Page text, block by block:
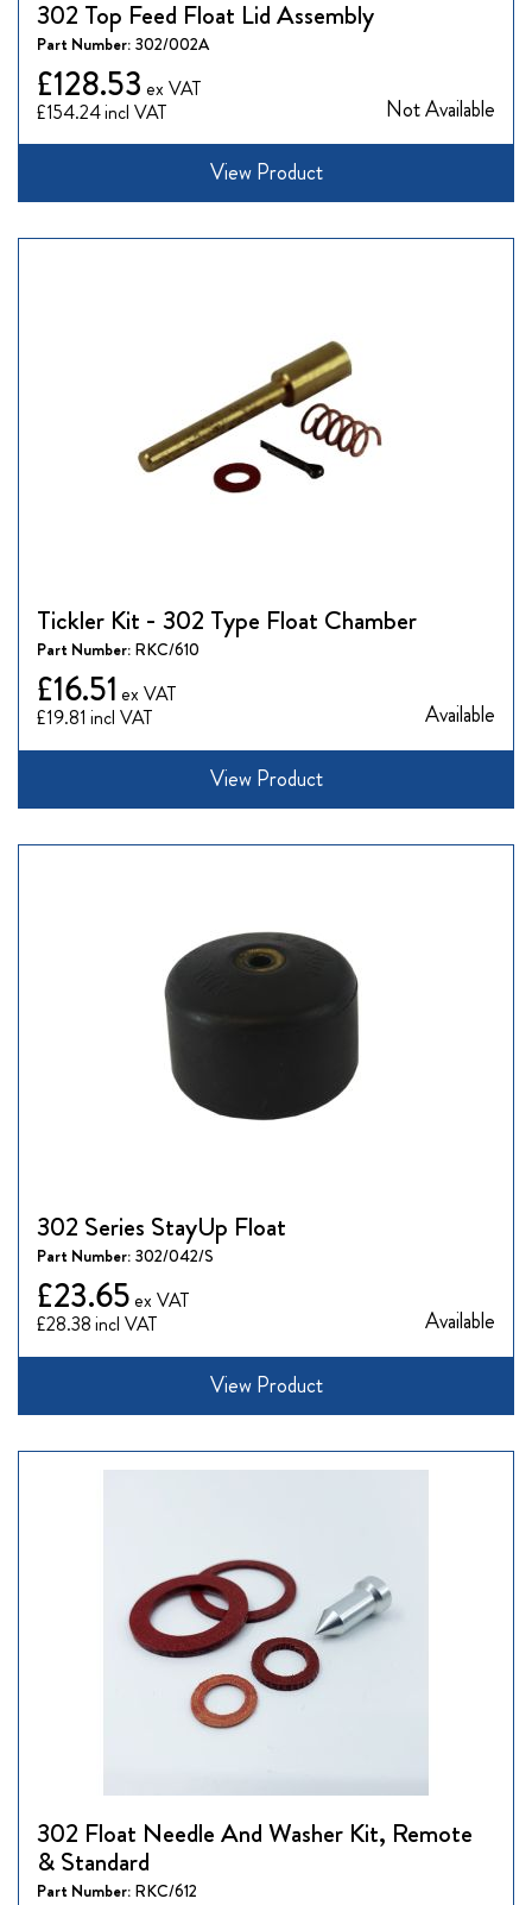
302 Top Feed Float Lid Assembly
Part Number: 302/002A
£154.24
£128.53
Not Available
View Product
Tickler Kit - 302 Type Float Chamber
Part Number: RKC/610
£19.81
£16.51
Available
View Product
302 Series StayUp Float
Part Number: 302/042/S
£28.38
£23.65
Available
View Product
302 Float Needle And Washer Kit, Remote
& Standard
Part Number: RKC/612